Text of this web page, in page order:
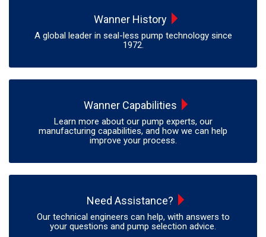
Wanner History
A global leader in seal-less pump technology since
1972.
Wanner Capabilities
Learn more about our pump experts, our
manufacturing capabilities, and how we can help
improve your process.
Need Assistance?
Our technical engineers can help, with answers to
your questions and pump selection advice.